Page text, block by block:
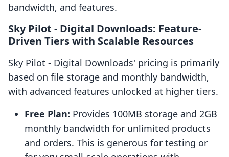
bandwidth, and features.
Sky Pilot ‑ Digital Downloads: Feature-
Driven Tiers with Scalable Resources
Sky Pilot ‑ Digital Downloads' pricing is primarily
based on file storage and monthly bandwidth,
with advanced features unlocked at higher tiers.
Free Plan: Provides 100MB storage and 2GB
monthly bandwidth for unlimited products
and orders. This is generous for testing or